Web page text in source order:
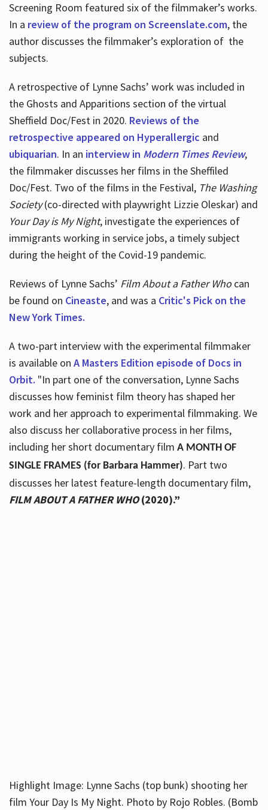
Screening Room featured six of the filmmaker’s works.
In a review of the program on Screenslate.com, the
author discusses the filmmaker’s exploration of the
subjects.
A retrospective of Lynne Sachs’ work was included in
the Ghosts and Apparitions section of the virtual
Sheffield Doc/Fest in 2020. Reviews of the
retrospective appeared on Hyperallergic and
ubiquarian. In an interview in Modern Times Review,
the filmmaker discusses her films in the Sheffiled
Doc/Fest. Two of the films in the Festival, The Washing
Society(co-directed with playwright Lizzie Oleskar) and
Your Day is My Night, investigate the experiences of
immigrants working in service jobs, a timely subject
during the height of the Covid-19 pandemic.
Reviews of Lynne Sachs’ Film About a Father Whocan
be found on Cineaste, and was a Critic's Pick on the
New York Times.
A two-part interview with the experimental filmmaker
is available on A Masters Edition episode of Docs in
Orbit. "In part one of the conversation, Lynne Sachs
discusses how feminist film theory has shaped her
work and her approach to experimental filmmaking. We
also discuss her collaborative process in her films,
including her short documentary film A MONTH OF
SINGLE FRAMES (for Barbara Hammer). Part two
discusses her latest feature-length documentary film,
FILM ABOUT A FATHER WHO(2020).”
Highlight Image: Lynne Sachs (top bunk) shooting her
film Your Day Is My Night. Photo by Rojo Robles. (Bomb